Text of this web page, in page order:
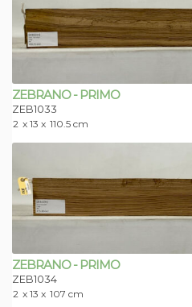
ZEBRANO - PRIMO
ZEB1033
2 x 13 x 110.5 cm
ZEBRANO - PRIMO
ZEB1034
2 x 13 x 107 cm